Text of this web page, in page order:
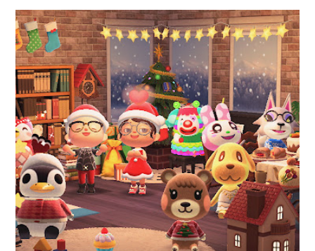
Christmas 2020